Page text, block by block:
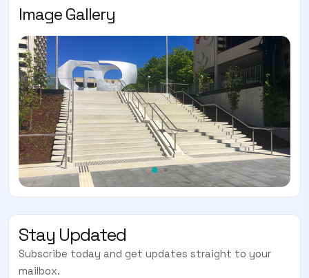
Image Gallery
Stay Updated
Subscribe today and get updates straight to your
mailbox.